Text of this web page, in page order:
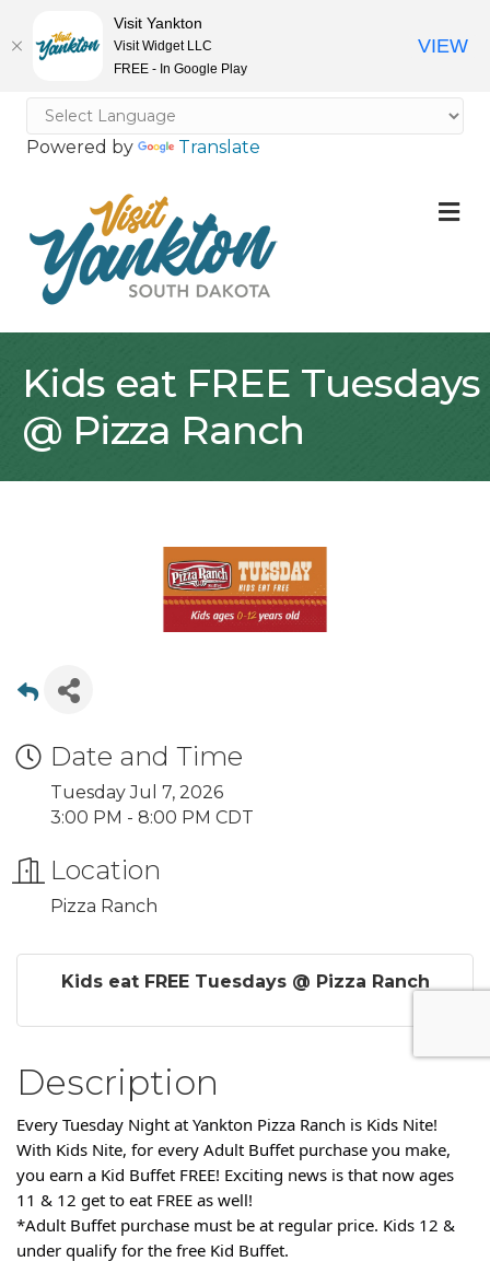
Powered by Translate
Kids eat FREE Tuesdays
@ Pizza Ranch
Date and Time
Tuesday Jul 7, 2026
3:00 PM - 8:00 PM CDT
Location
Pizza Ranch
Kids eat FREE Tuesdays @ Pizza Ranch
Description
Every Tuesday Night at Yankton Pizza Ranch is Kids Nite!
With Kids Nite, for every Adult Buffet purchase you make,
you earn a Kid Buffet FREE! Exciting news is that now ages
11 & 12 get to eat FREE as well!
*Adult Buffet purchase must be at regular price. Kids 12 &
under qualify for the free Kid Buffet.
Visit Yankton
Visit Widget LLC
FREE - In Google Play
VIEW